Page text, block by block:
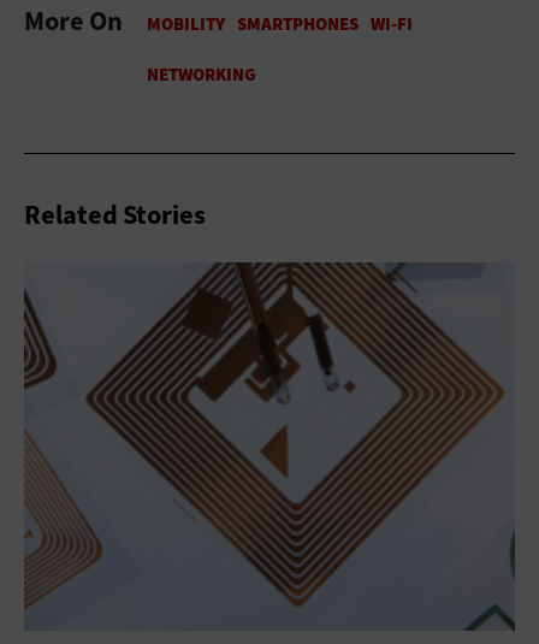
More On
Related Stories